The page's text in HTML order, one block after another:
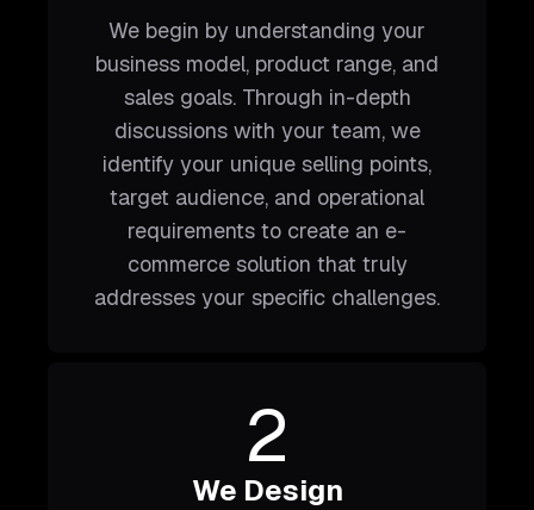
We begin by understanding your
business model, product range, and
sales goals. Through in-depth
discussions with your team, we
identify your unique selling points,
target audience, and operational
requirements to create an e-
commerce solution that truly
addresses your specific challenges.
2
We Design